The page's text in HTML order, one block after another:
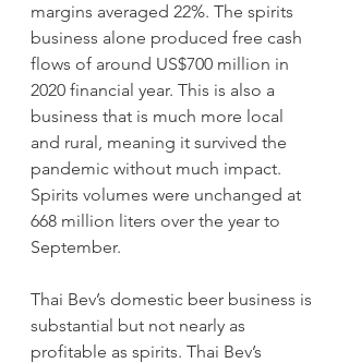
margins averaged 22%. The spirits
business alone produced free cash
flows of around US$700 million in
2020 financial year. This is also a
business that is much more local
and rural, meaning it survived the
pandemic without much impact.
Spirits volumes were unchanged at
668 million liters over the year to
September.
Thai Bev’s domestic beer business is
substantial but not nearly as
profitable as spirits. Thai Bev’s